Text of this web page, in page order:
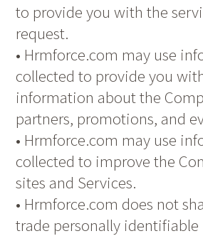
to provide you with the
request.
• Hrmforce.com may use
collected to provide you
information about the
partners, promotions, and
• Hrmforce.com may use
collected to improve the
sites and Services.
• Hrmforce.com does not
trade personally